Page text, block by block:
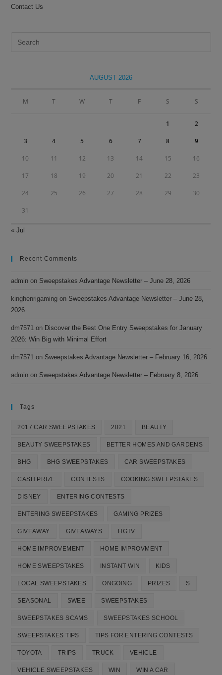
Contact Us
AUGUST 2026
M T W T F S S
1 2
3 4 5 6 7 8 9
10 11 12 13 14 15 16
17 18 19 20 21 22 23
24 25 26 27 28 29 30
31
« Jul
Recent Comments
admin on Sweepstakes Advantage Newsletter – June 28, 2026
kinghenrigaming on Sweepstakes Advantage Newsletter – June 28,
2026
dm7571 on Discover the Best One Entry Sweepstakes for January
2026: Win Big with Minimal Effort
dm7571 on Sweepstakes Advantage Newsletter – February 16, 2026
admin on Sweepstakes Advantage Newsletter – February 8, 2026
Tags
2017 CAR SWEEPSTAKES 2021 BEAUTY
BEAUTY SWEEPSTAKES BETTER HOMES AND GARDENS
BHG BHG SWEEPSTAKES CAR SWEEPSTAKES
CASH PRIZE CONTESTS COOKING SWEEPSTAKES
DISNEY ENTERING CONTESTS
ENTERING SWEEPSTAKES GAMING PRIZES
GIVEAWAY GIVEAWAYS HGTV
HOME IMPROVEMENT HOME IMPROVMENT
HOME SWEEPSTAKES INSTANT WIN KIDS
LOCAL SWEEPSTAKES ONGOING PRIZES S
SEASONAL SWEE SWEEPSTAKES
SWEEPSTAKES SCAMS SWEEPSTAKES SCHOOL
SWEEPSTAKES TIPS TIPS FOR ENTERING CONTESTS
TOYOTA TRIPS TRUCK VEHICLE
VEHICLE SWEEPSTAKES WIN WIN A CAR